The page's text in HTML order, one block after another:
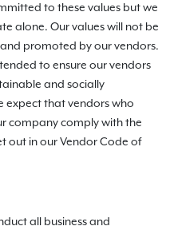
to these values but we
alone. Our values will not be
promoted by our vendors.
to ensure our vendors
and socially
expect that vendors who
company comply with the
out in our Vendor Code of
all business and